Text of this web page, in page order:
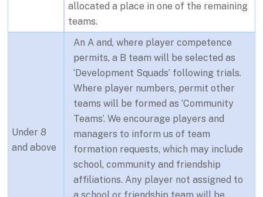
allocated a place in one of the remaining
teams.
Under 8
and above
An A and, where player competence
permits, a B team will be selected as
‘Development Squads’ following trials.
Where player numbers, permit other
teams will be formed as ‘Community
Teams’. We encourage players and
managers to inform us of team
formation requests, which may include
school, community and friendship
affiliations. Any player not assigned to